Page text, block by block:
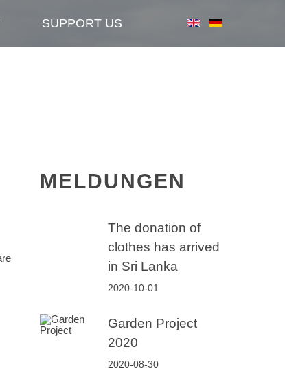
SUPPORT US
MELDUNGEN
The donation of
clothes has arrived
in Sri Lanka
2020-10-01
Garden Project
2020
2020-08-30